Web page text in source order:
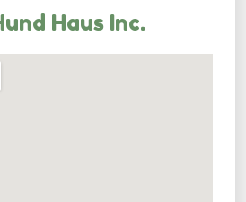
Haus Inc.